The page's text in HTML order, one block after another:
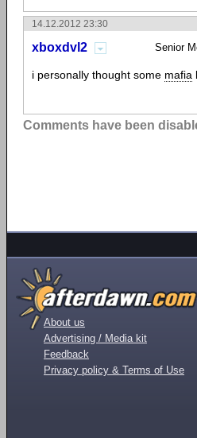
14.12.2012 23:30
xboxdvl2 Senior
i personally thought some mafia
Comments have been
About us
Advertising / Media kit
Feedback
Privacy policy & Terms of Use